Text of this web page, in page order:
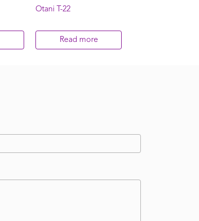
Otani T-22
Read more